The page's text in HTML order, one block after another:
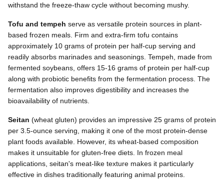
withstand the freeze-thaw cycle without becoming mushy.
Tofu and tempeh serve as versatile protein sources in plant-
based frozen meals. Firm and extra-firm tofu contains
approximately 10 grams of protein per half-cup serving and
readily absorbs marinades and seasonings. Tempeh, made from
fermented soybeans, offers 15-16 grams of protein per half-cup
along with probiotic benefits from the fermentation process. The
fermentation also improves digestibility and increases the
bioavailability of nutrients.
Seitan (wheat gluten) provides an impressive 25 grams of protein
per 3.5-ounce serving, making it one of the most protein-dense
plant foods available. However, its wheat-based composition
makes it unsuitable for gluten-free diets. In frozen meal
applications, seitan's meat-like texture makes it particularly
effective in dishes traditionally featuring animal proteins.